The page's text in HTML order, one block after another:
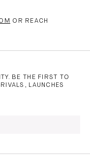
OR REACH
BE THE FIRST TO
LAUNCHES